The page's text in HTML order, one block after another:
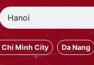
Chi Minh City Da Nang